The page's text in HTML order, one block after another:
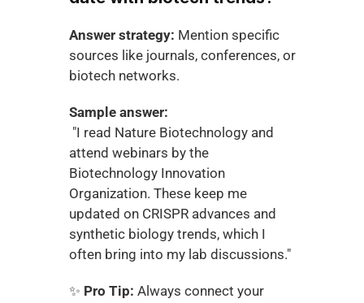
Answer strategy: Mention specific
sources like journals, conferences, or
biotech networks.
Sample answer:
attend webinars by the
Biotechnology Innovation
Organization. These keep me
updated on CRISPR advances and
synthetic biology trends, which I
often bring into my lab discussions."
✨ Pro Tip: Always connect your